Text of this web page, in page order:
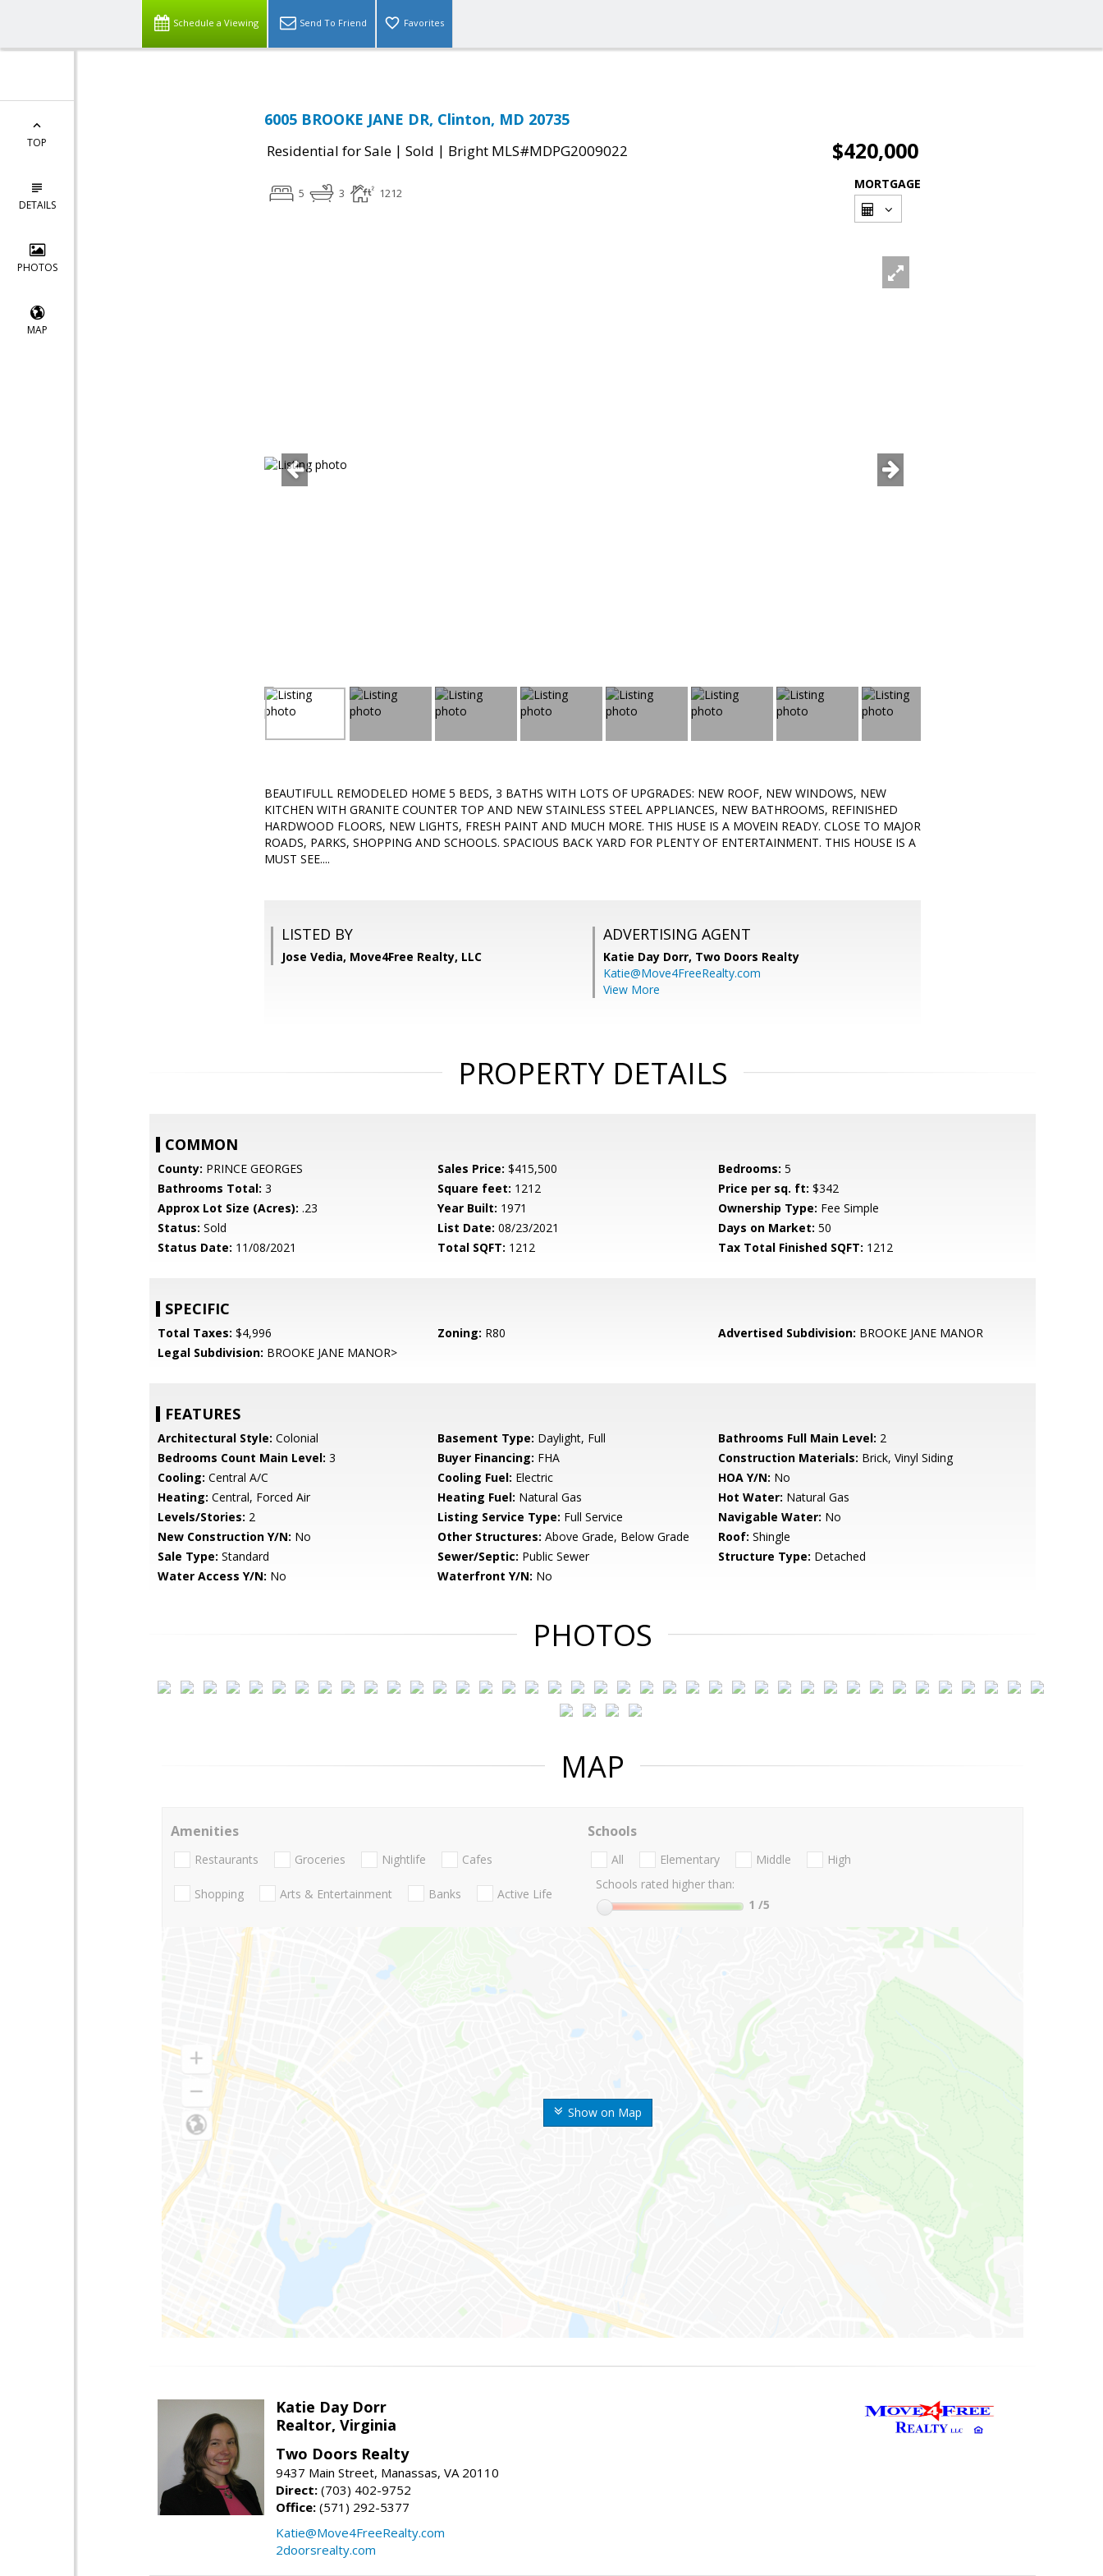
Schedule a Viewing Send To Friend Favorites
TOP
DETAILS
PHOTOS
MAP
6005 BROOKE JANE DR, Clinton, MD 20735
Residential for Sale | Sold | Bright MLS#MDPG2009022 $420,000
5 3 1212
MORTGAGE
BEAUTIFULL REMODELED HOME 5 BEDS, 3 BATHS WITH LOTS OF UPGRADES: NEW ROOF, NEW WINDOWS, NEW
KITCHEN WITH GRANITE COUNTER TOP AND NEW STAINLESS STEEL APPLIANCES, NEW BATHROOMS, REFINISHED
HARDWOOD FLOORS, NEW LIGHTS, FRESH PAINT AND MUCH MORE. THIS HUSE IS A MOVEIN READY. CLOSE TO MAJOR
ROADS, PARKS, SHOPPING AND SCHOOLS. SPACIOUS BACK YARD FOR PLENTY OF ENTERTAINMENT. THIS HOUSE IS A
MUST SEE....
LISTED BY
Jose Vedia, Move4Free Realty, LLC
ADVERTISING AGENT
Katie Day Dorr, Two Doors Realty
Katie@Move4FreeRealty.com
View More
PROPERTY DETAILS
COMMON
County: PRINCE GEORGES Sales Price: $415,500 Bedrooms: 5
Bathrooms Total: 3 Square feet: 1212 Price per sq. ft: $342
Approx Lot Size (Acres): .23 Year Built: 1971 Ownership Type: Fee Simple
Status: Sold List Date: 08/23/2021 Days on Market: 50
Status Date: 11/08/2021 Total SQFT: 1212 Tax Total Finished SQFT: 1212
SPECIFIC
Total Taxes: $4,996 Zoning: R80 Advertised Subdivision: BROOKE JANE MANOR
Legal Subdivision: BROOKE JANE MANOR>
FEATURES
Architectural Style: Colonial Basement Type: Daylight, Full Bathrooms Full Main Level: 2
Bedrooms Count Main Level: 3 Buyer Financing: FHA Construction Materials: Brick, Vinyl Siding
Cooling: Central A/C Cooling Fuel: Electric HOA Y/N: No
Heating: Central, Forced Air Heating Fuel: Natural Gas Hot Water: Natural Gas
Levels/Stories: 2 Listing Service Type: Full Service Navigable Water: No
New Construction Y/N: No Other Structures: Above Grade, Below Grade Roof: Shingle
Sale Type: Standard Sewer/Septic: Public Sewer Structure Type: Detached
Water Access Y/N: No Waterfront Y/N: No
PHOTOS
MAP
Show on Map
Amenities
Restaurants Groceries Nightlife Cafes
Shopping Arts & Entertainment Banks Active Life
Schools
All Elementary Middle
High
Schools rated higher than:
1 /5
Katie Day Dorr
Realtor, Virginia
Two Doors Realty
9437 Main Street, Manassas, VA 20110
Direct: (703) 402-9752
Office: (571) 292-5377
Katie@Move4FreeRealty.com
2doorsrealty.com